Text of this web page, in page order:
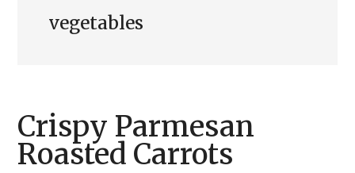
vegetables
Crispy Parmesan
Roasted Carrots